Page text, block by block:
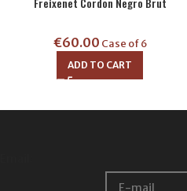
€60.00 Case of 6
ADD TO CART